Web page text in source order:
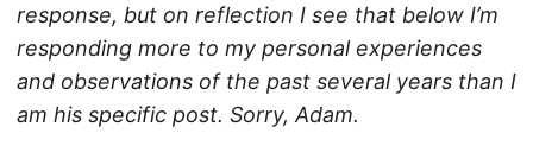
response, but on reflection I see that below I’m
responding more to my personal experiences
and observations of the past several years than I
am his specific post. Sorry, Adam.